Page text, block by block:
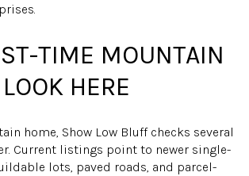
TIME MOUNTAIN
HERE
home, Show Low Bluff checks several
Current listings point to newer single-
lots, paved roads, and parcel-